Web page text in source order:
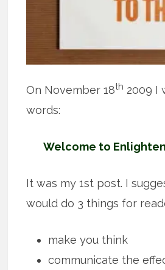
On November 18th 2009 I
words:
Welcome to
It was my 1st post. I
would do 3 things for
make you think
communicate the